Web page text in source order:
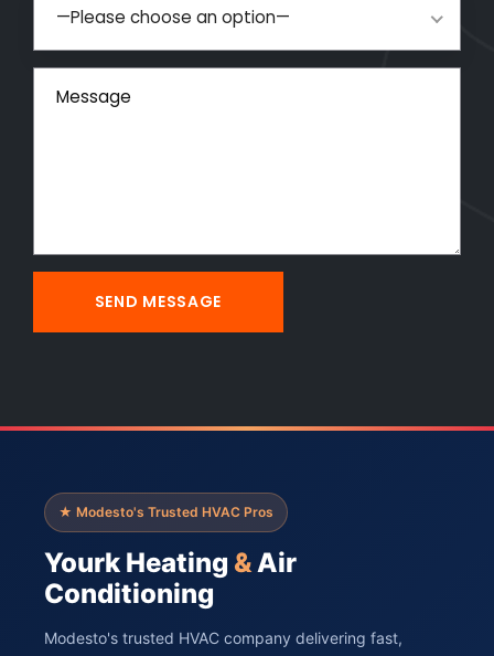
—Please choose an option—
★ Modesto's Trusted HVAC Pros
Yourk Heating &Air
Conditioning
Modesto's trusted HVAC company delivering fast,